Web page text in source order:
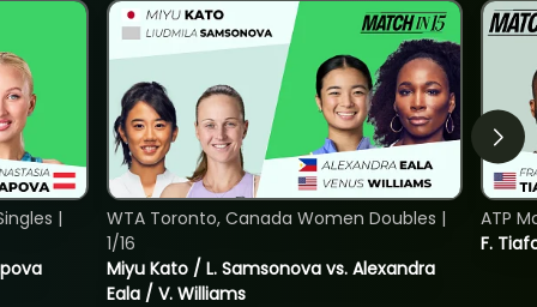
|
Miyu Kato / L. Samsonova vs. Alexandra
Eala / V. Williams
WTA Toronto, Canada Women Doubles |
1/16
F.
ATP